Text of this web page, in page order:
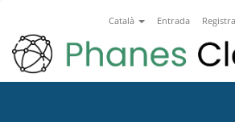
Català Entrada